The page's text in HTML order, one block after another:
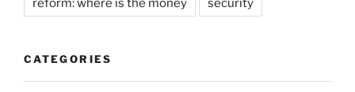
reform: where is the money security
CATEGORIES